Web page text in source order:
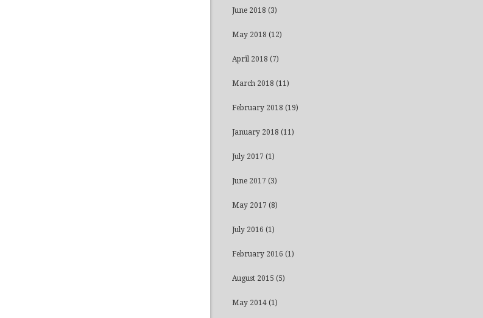
June 2018 (3)
May 2018 (12)
April 2018 (7)
March 2018 (11)
February 2018 (19)
January 2018 (11)
July 2017 (1)
June 2017 (3)
May 2017 (8)
July 2016 (1)
February 2016 (1)
August 2015 (5)
May 2014 (1)